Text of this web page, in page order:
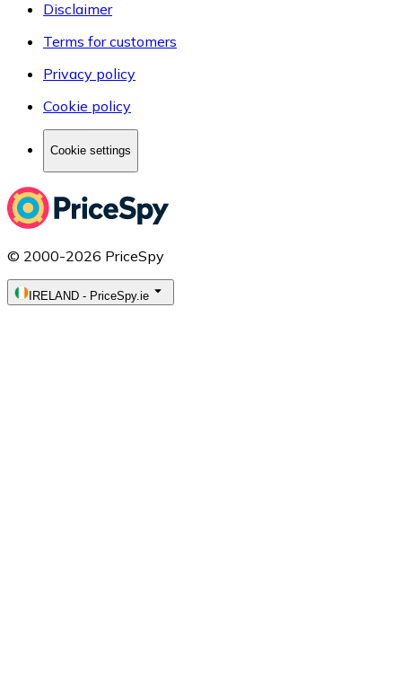
Disclaimer
Terms for customers
Privacy policy
Cookie policy
Cookie settings
© 2000-2026 PriceSpy
IRELAND - PriceSpy.ie